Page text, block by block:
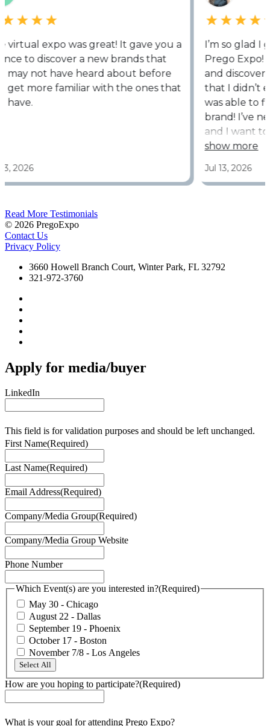
Read More Testimonials
© 2026 PregoExpo
Contact Us
Privacy Policy
3660 Howell Branch Court, Winter Park, FL 32792
321-972-3760
Apply for media/buyer
LinkedIn
This field is for validation purposes and should be left unchanged.
First Name(Required)
Last Name(Required)
Email Address(Required)
Company/Media Group(Required)
Company/Media Group Website
Phone Number
Which Event(s) are you interested in?(Required)
May 30 - Chicago
August 22 - Dallas
September 19 - Phoenix
October 17 - Boston
November 7/8 - Los Angeles
Select All
How are you hoping to participate?(Required)
What is your goal for attending Prego Expo?